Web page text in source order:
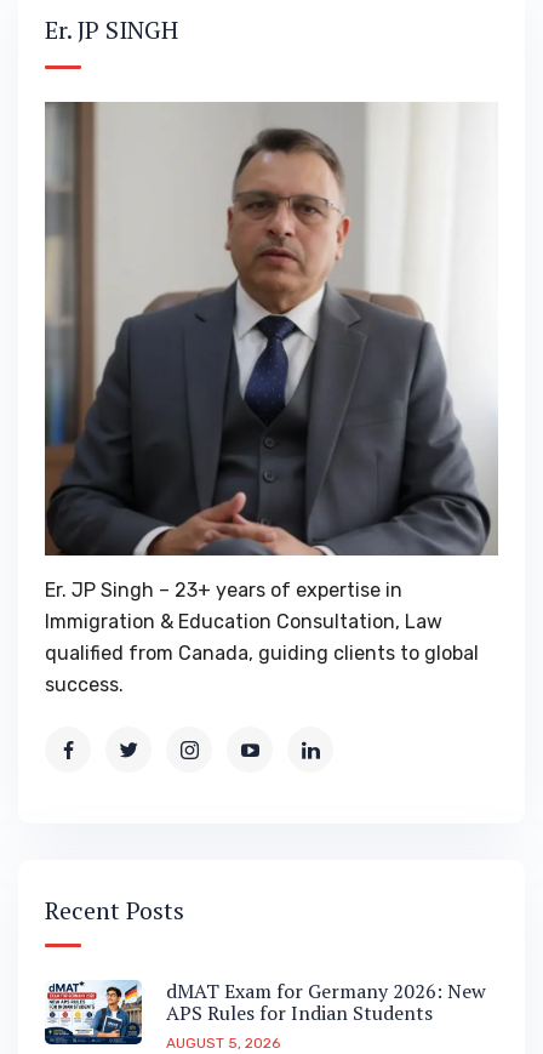
Er. JP SINGH
Er. JP Singh – 23+ years of expertise in
Immigration & Education Consultation, Law
qualified from Canada, guiding clients to global
success.
Recent Posts
dMAT Exam for Germany 2026: New
APS Rules for Indian Students
AUGUST 5, 2026